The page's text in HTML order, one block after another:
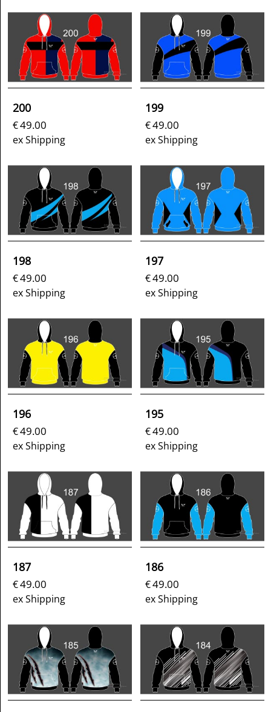
200
€49.00
ex Shipping
199
€49.00
ex Shipping
198
€49.00
ex Shipping
197
€49.00
ex Shipping
196
€49.00
ex Shipping
195
€49.00
ex Shipping
187
€49.00
ex Shipping
186
€49.00
ex Shipping